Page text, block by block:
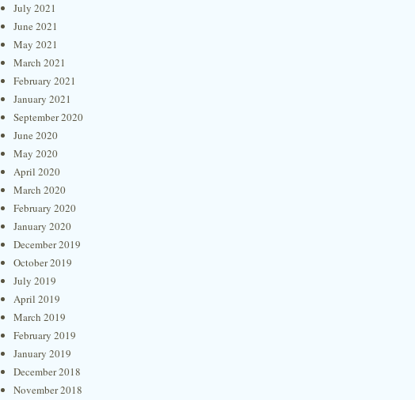
July 2021
June 2021
May 2021
March 2021
February 2021
January 2021
September 2020
June 2020
May 2020
April 2020
March 2020
February 2020
January 2020
December 2019
October 2019
July 2019
April 2019
March 2019
February 2019
January 2019
December 2018
November 2018